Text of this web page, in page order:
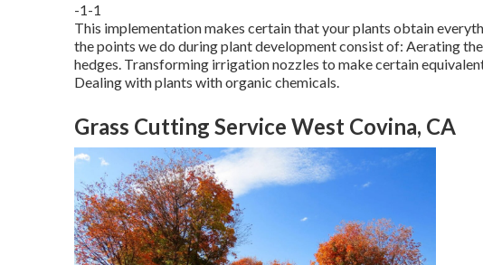
-1-1
This implementation makes certain that your plants obtain
the points we do during plant development consist of: Aerating
hedges. Transforming irrigation nozzles to make certain
Dealing with plants with organic chemicals.
Grass Cutting Service West Covina, CA